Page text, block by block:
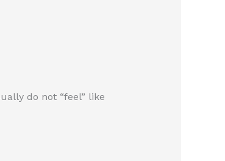
do not “feel” like